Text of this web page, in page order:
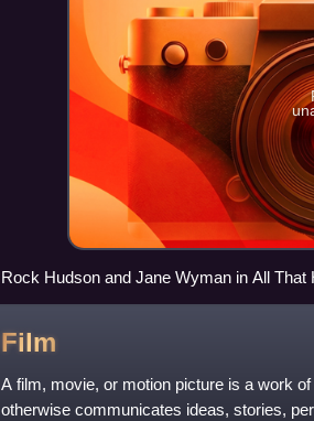
Rock Hudson and Jane Wyman in All
paradigmatic melodrama film.
Film
A film, movie, or motion picture is a work
otherwise communicates ideas, stories,